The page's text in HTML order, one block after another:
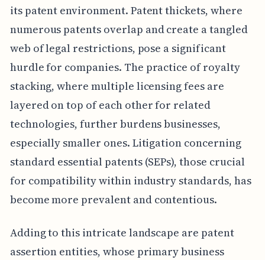
its patent environment. Patent thickets, where
numerous patents overlap and create a tangled
web of legal restrictions, pose a significant
hurdle for companies. The practice of royalty
stacking, where multiple licensing fees are
layered on top of each other for related
technologies, further burdens businesses,
especially smaller ones. Litigation concerning
standard essential patents (SEPs), those crucial
for compatibility within industry standards, has
become more prevalent and contentious.
Adding to this intricate landscape are patent
assertion entities, whose primary business